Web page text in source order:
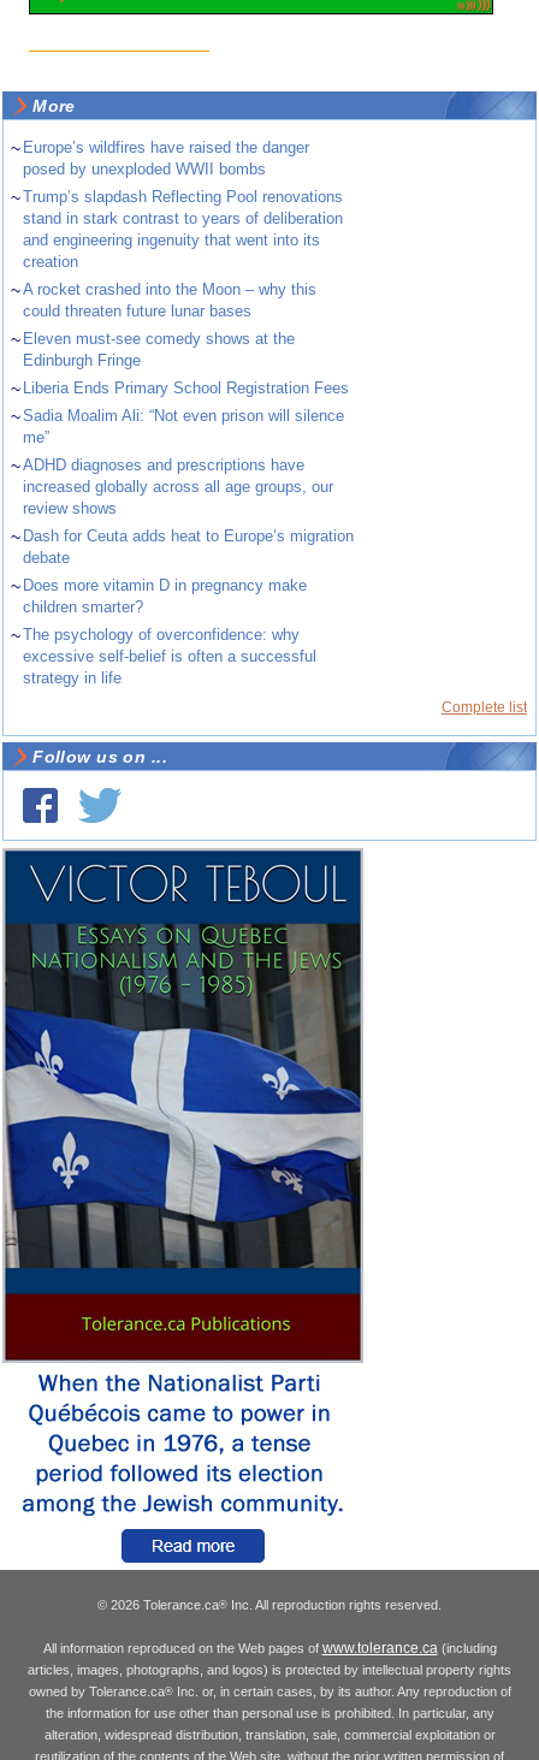
More
~ Europe’s wildfires have raised the danger
posed by unexploded WWII bombs
~Trump’s slapdash Reflecting Pool renovations
stand in stark contrast to years of deliberation
and engineering ingenuity that went into its
creation
~A rocket crashed into the Moon – why this
could threaten future lunar bases
~ Eleven must-see comedy shows at the
Edinburgh Fringe
~ Liberia Ends Primary School Registration Fees
~Sadia Moalim Ali: “Not even prison will silence
me”
~ADHD diagnoses and prescriptions have
increased globally across all age groups, our
review shows
~ Dash for Ceuta adds heat to Europe’s migration
debate
~ Does more vitamin D in pregnancy make
children smarter?
~The psychology of overconfidence: why
excessive self-belief is often a successful
strategy in life
Complete list
Follow us on ...
© 2026 Tolerance.ca® Inc. All reproduction rights reserved.
All information reproduced on the Web pages of www.tolerance.ca(including
articles, images, photographs, and logos) is protected by intellectual property rights
owned by Tolerance.ca®Inc. or, in certain cases, by its author. Any reproduction of
the information for use other than personal use is prohibited. In particular, any
alteration, widespread distribution, translation, sale, commercial exploitation or
reutilization of the contents of the Web site, without the prior written permission of